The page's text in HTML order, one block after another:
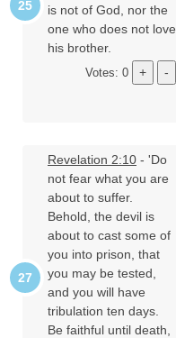
is not of God, nor the
one who does not love
his brother.
Votes: 0
Revelation 2:10 - 'Do
not fear what you are
about to suffer.
Behold, the devil is
about to cast some of
you into prison, that
you may be tested,
and you will have
tribulation ten days.
Be faithful until death,